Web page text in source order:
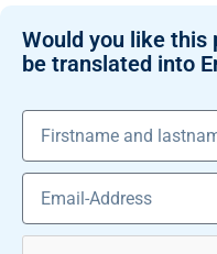
Would you like this
be translated into